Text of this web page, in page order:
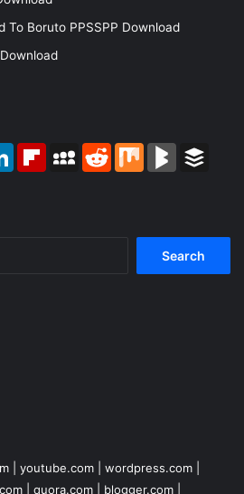
To Boruto PPSSPP Download
LinkedInFlipboardMySpaceReddit Mix BlogMarks
youtube.com wordpress.com
quora.com blogger.com